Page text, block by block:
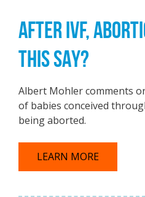
AFTER IVF,
THIS SAY?
Albert Mohler comments
of babies conceived
being aborted.
LEARN MORE